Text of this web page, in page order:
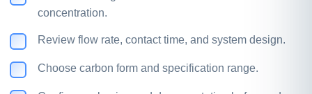
concentration.
Review flow rate, contact time, and system design.
Choose carbon form and specification range.